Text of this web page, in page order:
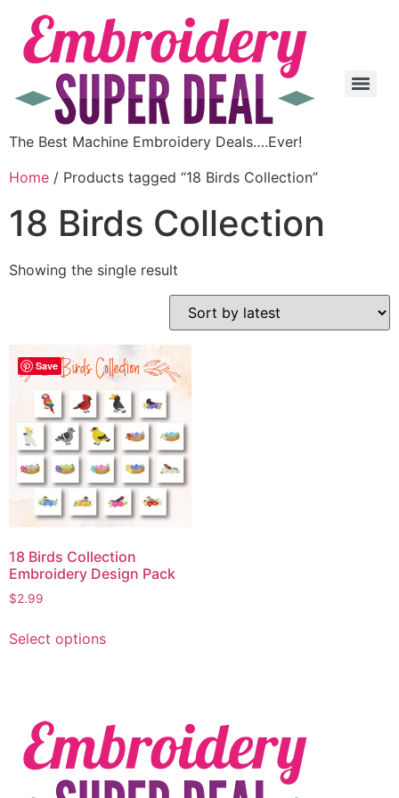
The Best Machine Embroidery Deals….Ever!
Home / Products tagged “18 Birds Collection”
18 Birds Collection
Showing the single result
Save
18 Birds Collection
Embroidery Design Pack
$2.99
Select options